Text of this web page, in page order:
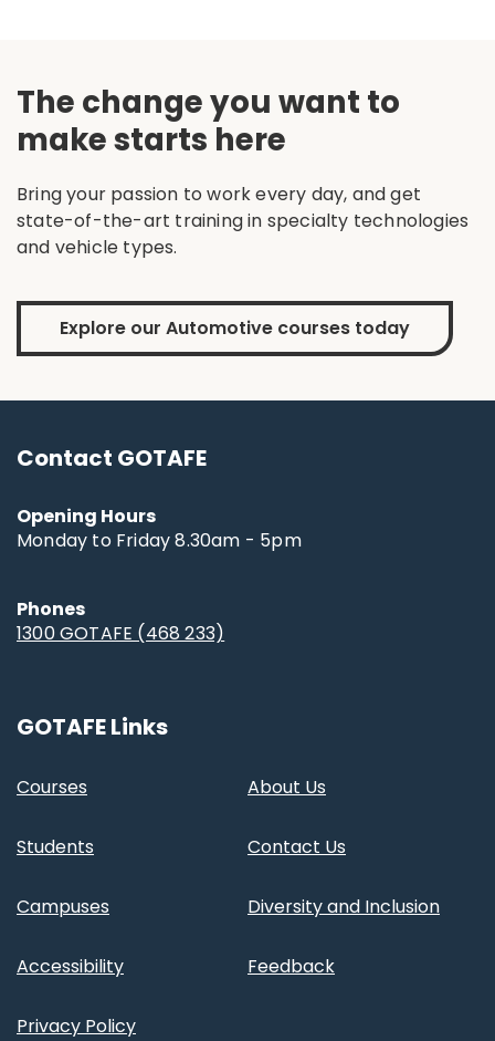
The change you want to
make starts here
Bring your passion to work every day, and get
state-of-the-art training in specialty technologies
and vehicle types.
Explore our Automotive courses today
Contact GOTAFE
Opening Hours
Monday to Friday 8.30am - 5pm
Phones
1300 GOTAFE (468 233)
GOTAFE Links
Courses About Us
Students Contact Us
Campuses Diversity and Inclusion
Accessibility Feedback
Privacy Policy